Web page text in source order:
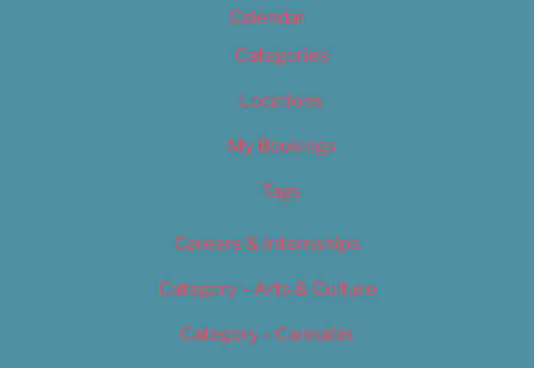
Calendar
Categories
Locations
My Bookings
Tags
Careers & Internships
Category – Arts & Culture
Category – Cannabis